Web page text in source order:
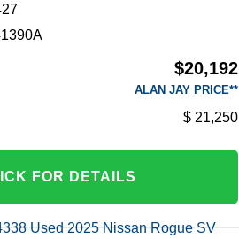
$20,192
ALAN JAY PRICE**
21,250
FOR DETAILS